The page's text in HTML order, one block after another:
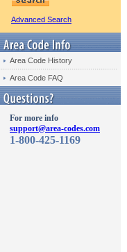
Advanced Search
Area Code History
Area Code FAQ
For more info
support@area-codes.com
1-800-425-1169